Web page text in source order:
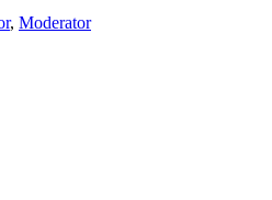
, Moderator